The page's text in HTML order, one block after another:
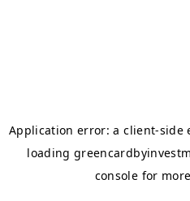
Application error: aclient-side
loading
console for